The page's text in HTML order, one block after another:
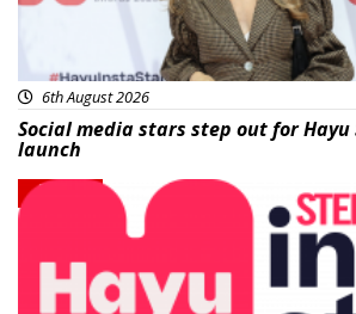
6th August 2026
Social media stars step out for
launch
News